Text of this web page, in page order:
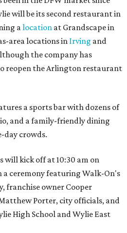
will be its second restaurant in
a location at Grandscape in
area locations in Irving and
the company has
reopen the Arlington restaurant
a sports bar with dozens of
and a family-friendly dining
day crowds.
will kick off at 10:30 am on
a ceremony featuring Walk-On's
franchise owner Cooper
Porter, city officials, and
High School and Wylie East